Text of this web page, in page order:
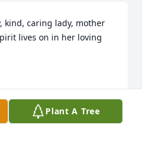
kind, caring lady, mother
lives on in her loving
Plant A Tree